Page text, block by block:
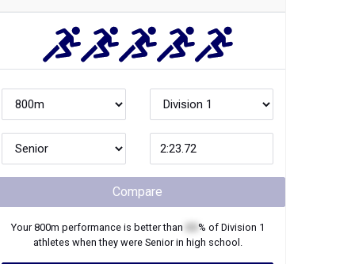
Compare
Your800m performance is better than % of Division 1
athletes when they were Seniorin high school.